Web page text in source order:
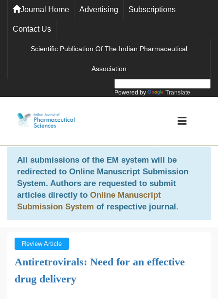
Journal Home Advertising Subscriptions
Contact Us
Scientific Publication Of The Indian Pharmaceutical
Association
Powered by Translate
All submissions of the EM system will be
redirected to Online Manuscript Submission
System. Authors are requested to submit
articles directly to Online Manuscript
Submission System of respective journal.
Review Article
Antiretrovirals: Need for an effective
drug delivery